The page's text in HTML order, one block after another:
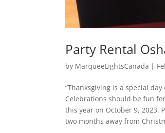
Party Rental
by MarqueeLightsCanada |
“Thanksgiving is a special
Celebrations should be fun
this year on October 9, 2023.
two months away from